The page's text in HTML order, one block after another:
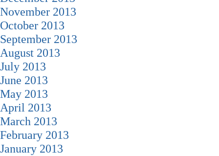
November 2013
October 2013
September 2013
August 2013
July 2013
June 2013
May 2013
April 2013
March 2013
February 2013
January 2013